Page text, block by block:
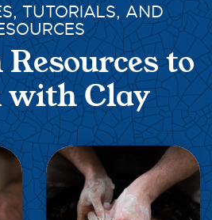
TUTORIALS, AND
to
Clay